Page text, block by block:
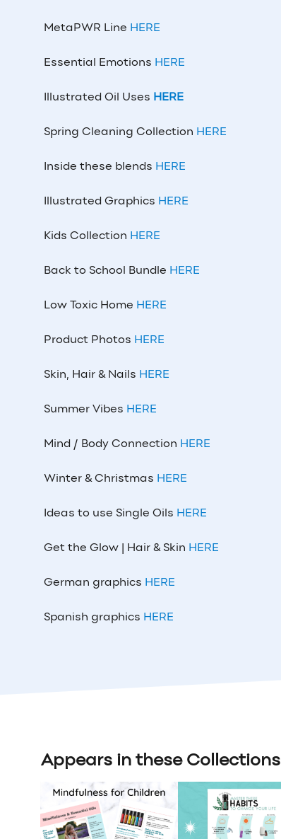
MetaPWR Line HERE
Essential Emotions HERE
Illustrated Oil Uses HERE
Spring Cleaning Collection HERE
Inside these blends HERE
Illustrated Graphics HERE
Kids Collection HERE
Back to School Bundle HERE
Low Toxic Home HERE
Product Photos HERE
Skin, Hair & Nails HERE
Summer Vibes HERE
Mind / Body Connection HERE
Winter & Christmas HERE
Ideas to use Single Oils HERE
Get the Glow | Hair & Skin HERE
German graphics HERE
Spanish graphics HERE
Appears in these Collections